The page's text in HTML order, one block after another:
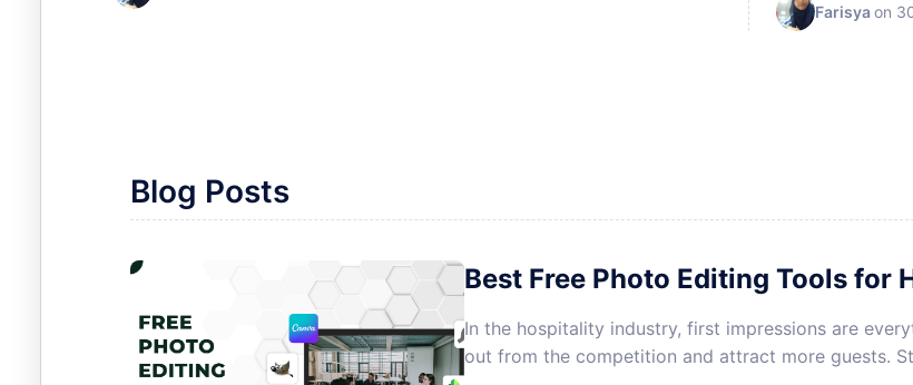
Farisya on
Blog Posts
Best Free Photo Editing Tools for
In the hospitality industry, first impressions are
out from the competition and attract more guests.